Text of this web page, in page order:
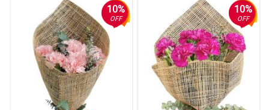
10%
OFF
10%
OFF